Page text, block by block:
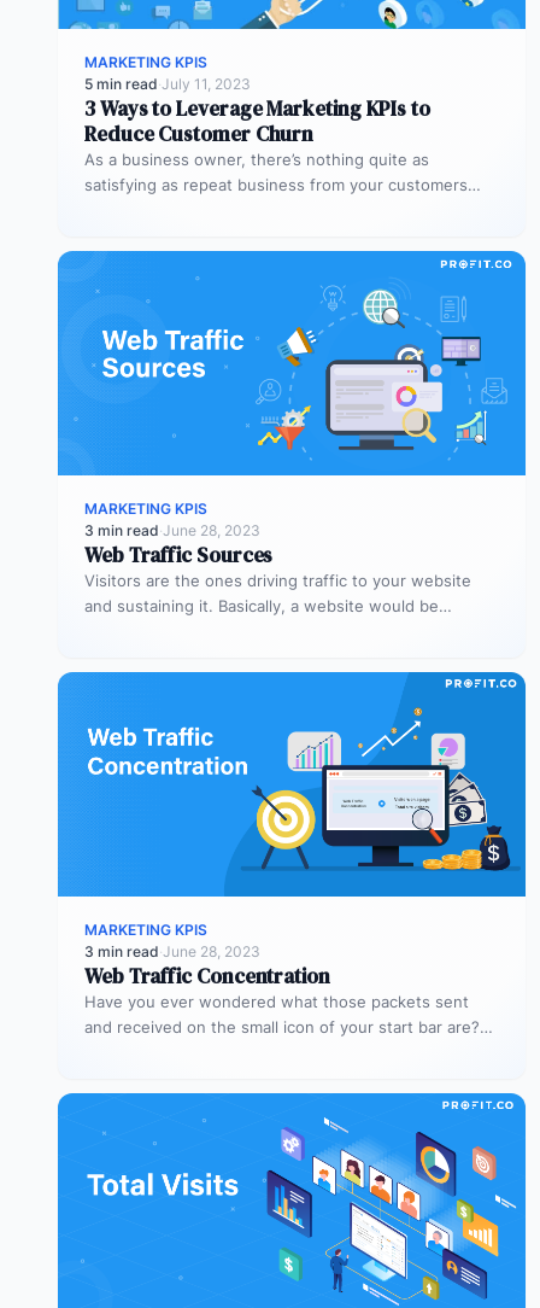
MARKETING KPIS
5 min read·July 11, 2023
3 Ways to Leverage Marketing KPIs to
Reduce Customer Churn
As a business owner, there’s nothing quite as
satisfying as repeat business from your customers
MARKETING KPIS
3 min read·June 28, 2023
Web Traffic Sources
Visitors are the ones driving traffic to your website
and sustaining it. Basically, a website would be
MARKETING KPIS
3 min read·June 28, 2023
Web Traffic Concentration
Have you ever wondered what those packets sent
and received on the small icon of your start bar are?